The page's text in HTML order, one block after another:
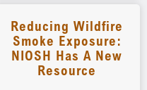
Reducing Wildfire
Smoke Exposure:
NIOSH Has A New
Resource